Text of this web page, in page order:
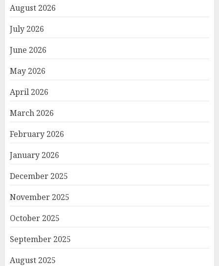
August 2026
July 2026
June 2026
May 2026
April 2026
March 2026
February 2026
January 2026
December 2025
November 2025
October 2025
September 2025
August 2025